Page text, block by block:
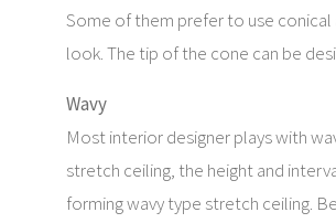
Some of them prefer to use
look. The tip of the cone can be
Wavy
Most interior designer plays with
stretch ceiling, the height and
forming wavy type stretch ceiling.